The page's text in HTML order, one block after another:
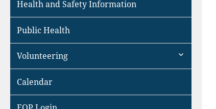
Health and Safety Information
Public Health
Volunteering
expand
Calendar